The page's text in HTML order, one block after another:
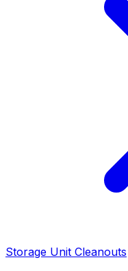
Storage Unit Cleanouts